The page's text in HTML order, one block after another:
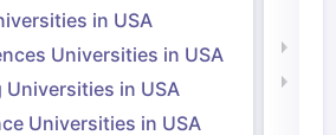
in USA
Universities in USA
Universities in USA
Universities in USA